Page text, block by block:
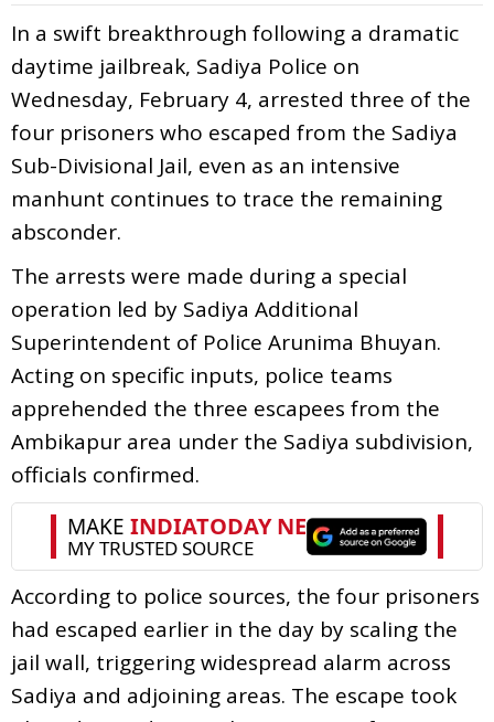
In a swift breakthrough following a dramatic
daytime jailbreak, Sadiya Police on
Wednesday, February 4, arrested three of the
four prisoners who escaped from the Sadiya
Sub-Divisional Jail, even as an intensive
manhunt continues to trace the remaining
absconder.
The arrests were made during a special
operation led by Sadiya Additional
Superintendent of Police Arunima Bhuyan.
Acting on specific inputs, police teams
apprehended the three escapees from the
Ambikapur area under the Sadiya subdivision,
officials confirmed.
According to police sources, the four prisoners
had escaped earlier in the day by scaling the
jail wall, triggering widespread alarm across
Sadiya and adjoining areas. The escape took